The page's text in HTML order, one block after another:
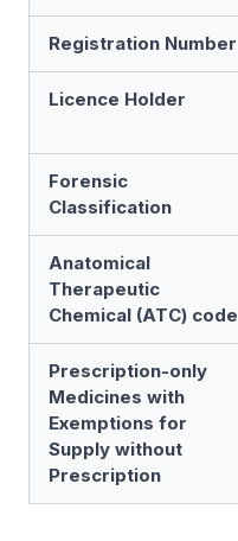
Registration Number
Licence Holder
Forensic
Classification
Anatomical
Therapeutic
Chemical (ATC) code
Prescription-only
Medicines with
Exemptions for
Supply without
Prescription